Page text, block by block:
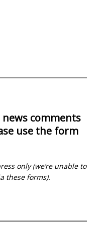
news comments
use the form
only (we’re unable to
these forms).